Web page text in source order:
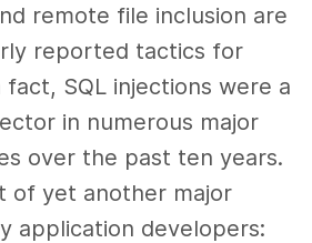
remote file inclusion are
reported tactics for
SQL injections were a
in numerous major
over the past ten years.
of yet another major
application developers: